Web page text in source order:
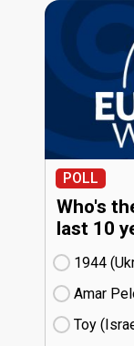
POLL
Who's
last 10
1944
Amar
Toy